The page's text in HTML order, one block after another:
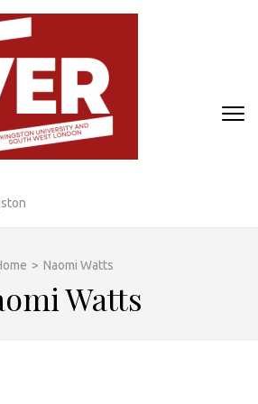
> Naomi Watts
Watts